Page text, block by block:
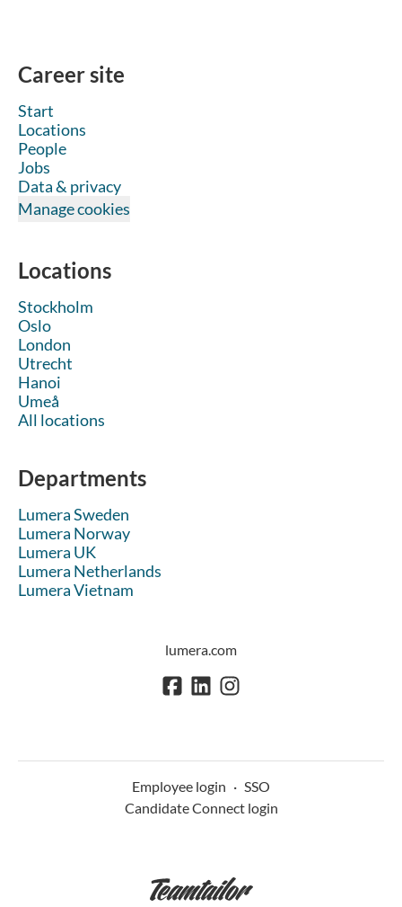
Career site
Start
Locations
People
Jobs
Data & privacy
Manage cookies
Locations
Stockholm
Oslo
London
Utrecht
Hanoi
Umeå
All locations
Departments
Lumera Sweden
Lumera Norway
Lumera UK
Lumera Netherlands
Lumera Vietnam
lumera.com
Employee login · SSO
Candidate Connect login